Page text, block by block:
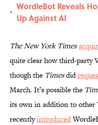
•
WordleBot Reveals
Up Against AI
The New York Times
quite clear how third-party
though the Timesdid
March. It’s possible the
its own in addition to other
recentlyintroduced